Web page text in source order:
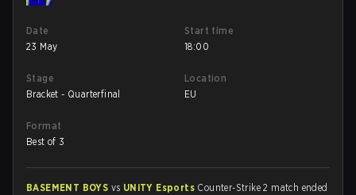
Date
23 May
Start time
18:00
Stage
Bracket - Quarterfinal
Location
EU
Format
Best of 3
BASEMENT BOYS vs UNiTY Esports Counter-Strike 2 match ended